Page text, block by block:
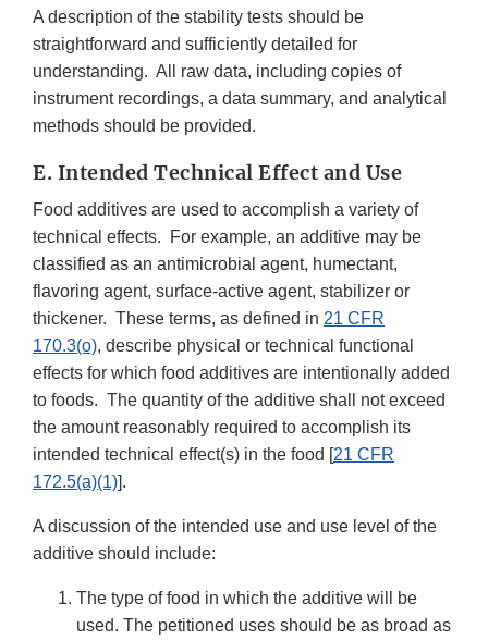
A description of the stability tests should be
straightforward and sufficiently detailed for
understanding. All raw data, including copies of
instrument recordings, a data summary, and analytical
methods should be provided.
E. Intended Technical Effect and Use
Food additives are used to accomplish a variety of
technical effects. For example, an additive may be
classified as an antimicrobial agent, humectant,
flavoring agent, surface-active agent, stabilizer or
thickener. These terms, as defined in 21 CFR
170.3(o), describe physical or technical functional
effects for which food additives are intentionally added
to foods. The quantity of the additive shall not exceed
the amount reasonably required to accomplish its
intended technical effect(s) in the food [21 CFR
172.5(a)(1)].
A discussion of the intended use and use level of the
additive should include:
The type of food in which the additive will be
used. The petitioned uses should be as broad as